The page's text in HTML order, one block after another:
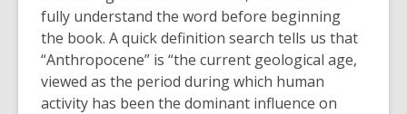
fully understand the word before beginning
the book. A quick definition search tells us that
“Anthropocene” is “the current geological age,
viewed as the period during which human
activity has been the dominant influence on